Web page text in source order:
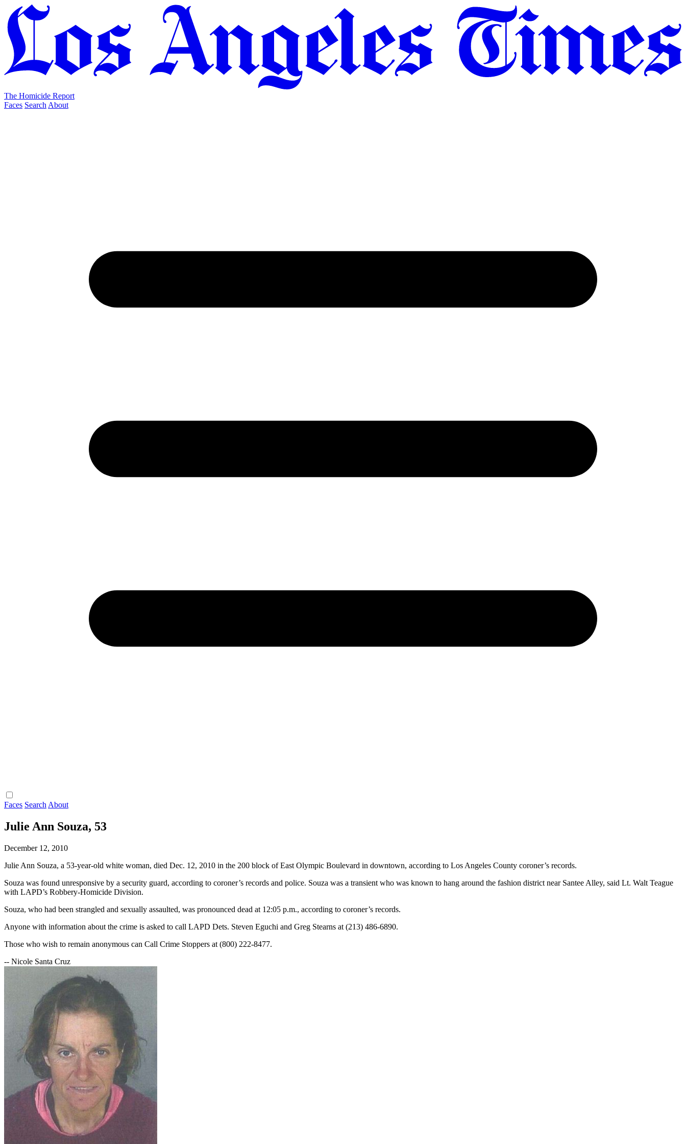
The Homicide Report
Faces Search About
Faces Search About
Julie Ann Souza, 53
December 12, 2010
Julie Ann Souza, a 53-year-old white woman, died Dec. 12, 2010 in the 200 block of East Olympic Boulevard in downtown, according to Los Angeles County coroner’s records.
Souza was found unresponsive by a security guard, according to coroner’s records and police. Souza was a transient who was known to hang around the fashion district near Santee Alley, said Lt. Walt Teague
with LAPD’s Robbery-Homicide Division.
Souza, who had been strangled and sexually assaulted, was pronounced dead at 12:05 p.m., according to coroner’s records.
Anyone with information about the crime is asked to call LAPD Dets. Steven Eguchi and Greg Stearns at (213) 486-6890.
Those who wish to remain anonymous can Call Crime Stoppers at (800) 222-8477.
-- Nicole Santa Cruz